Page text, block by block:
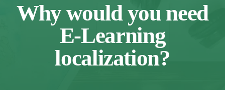
Why would you need
E-Learning
localization?